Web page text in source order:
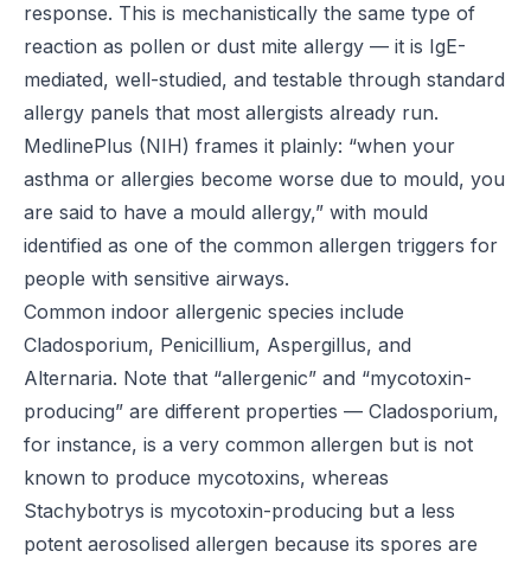
response. This is mechanistically the same type of
reaction as pollen or dust mite allergy — it is IgE-
mediated, well-studied, and testable through standard
allergy panels that most allergists already run.
MedlinePlus (NIH) frames it plainly: “when your
asthma or allergies become worse due to mould, you
are said to have a mould allergy,” with mould
identified as one of the common allergen triggers for
people with sensitive airways.
Common indoor allergenic species include
Cladosporium, Penicillium, Aspergillus, and
Alternaria. Note that “allergenic” and “mycotoxin-
producing” are different properties — Cladosporium,
for instance, is a very common allergen but is not
known to produce mycotoxins, whereas
Stachybotrys is mycotoxin-producing but a less
potent aerosolised allergen because its spores are